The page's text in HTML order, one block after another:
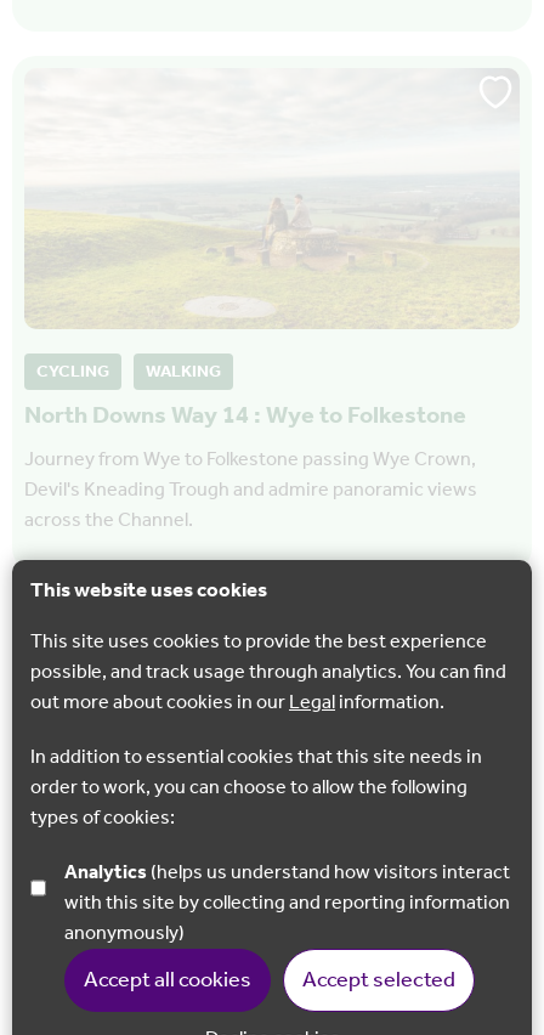
This website uses cookies
This site uses cookies to provide the best experience
possible, and track usage through analytics. You can find
out more about cookies in ourLegalinformation.
In addition to essential cookies that this site needs in
order to work, you can choose to allow the following
types of cookies:
Analytics
with this site by collecting and reporting information
anonymously)
Accept all cookies Accept selected
CYCLING WALKING
North Downs Way 14 : Wye to Folkestone
Journey from Wye to Folkestone passing Wye Crown,
Devil's Kneading Trough and admire panoramic views
across the Channel.
CYCLING WALKING
North Downs Way 9 : Lenham to Wye
Venture high above the Kent Weald, passing an